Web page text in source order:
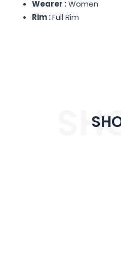
Wearer :Women
Rim :Full Rim